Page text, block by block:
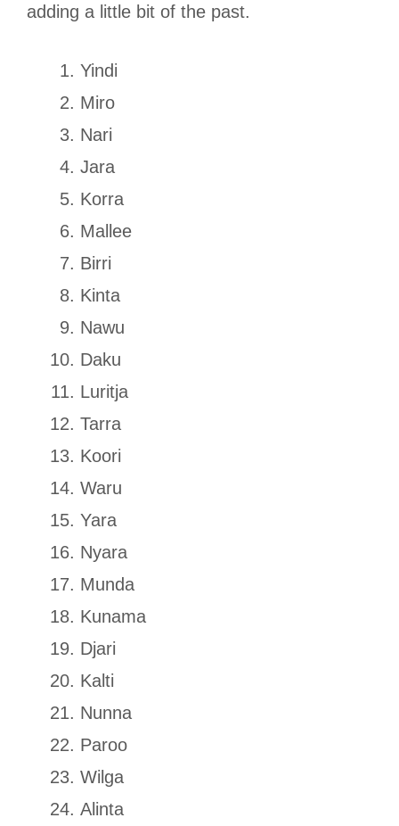
adding a little bit of the past.
Yindi
Miro
Nari
Jara
Korra
Mallee
Birri
Kinta
Nawu
Daku
Luritja
Tarra
Koori
Waru
Yara
Nyara
Munda
Kunama
Djari
Kalti
Nunna
Paroo
Wilga
Alinta